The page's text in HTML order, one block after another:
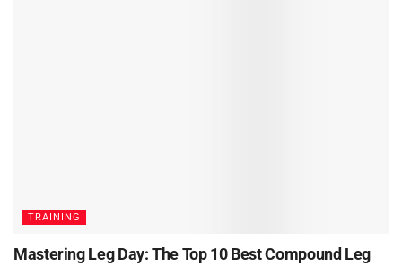
TRAINING
Mastering Leg Day: The Top 10 Best Compound Leg